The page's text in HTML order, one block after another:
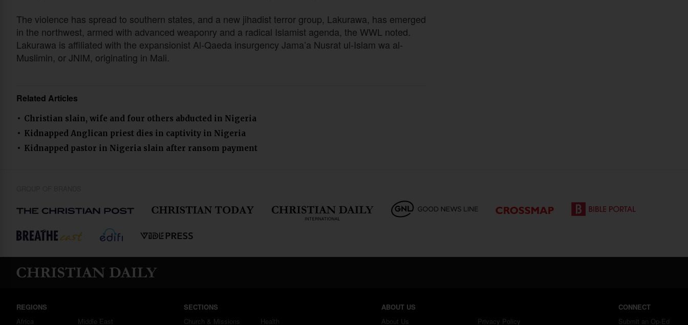
The violence has spread to southern states, and a new jihadist terror group, Lakurawa, has emerged
in the northwest, armed with advanced weaponry and a radical Islamist agenda, the WWL noted.
Lakurawa is affiliated with the expansionist Al-Qaeda insurgency Jama’a Nusrat ul-Islam wa al-
Muslimin, or JNIM, originating in Mali.
Related Articles
Christian slain, wife and four others abducted in Nigeria
Kidnapped Anglican priest dies in captivity in Nigeria
Kidnapped pastor in Nigeria slain after ransom payment
REGIONS
Africa
Middle East
SECTIONS
Church & Missions
Health
ABOUT US
About Us
Privacy Policy
CONNECT
Submit an Op-Ed